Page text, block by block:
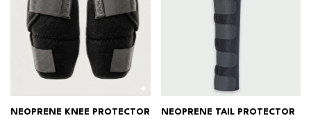
NEOPRENE KNEE PROTECTOR
NEOPRENE TAIL PROTECTOR